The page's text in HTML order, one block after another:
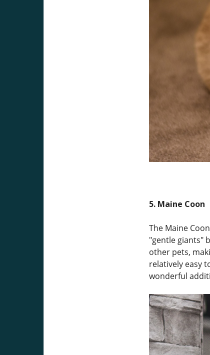
5. Maine Coon
The Maine
"gentle giants"
other pets,
relatively easy
wonderful